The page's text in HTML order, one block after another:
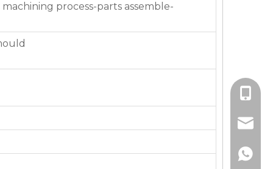
process-parts assemble-
+86-
+86-